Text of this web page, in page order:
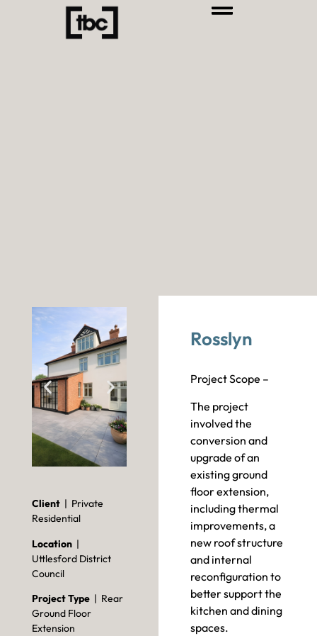
Client| Private
Residential
Location|
Uttlesford District
Council
Project Type| Rear
Ground Floor
Extension
Rosslyn
Project Scope –
The project
involved the
conversion and
upgrade of an
existing ground
floor extension,
including thermal
improvements, a
new roof structure
and internal
reconfiguration to
better support the
kitchen and dining
spaces.